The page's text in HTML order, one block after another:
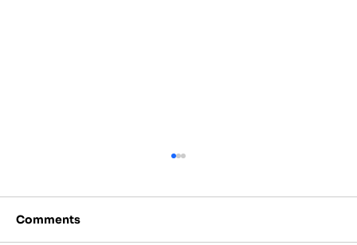
Comments